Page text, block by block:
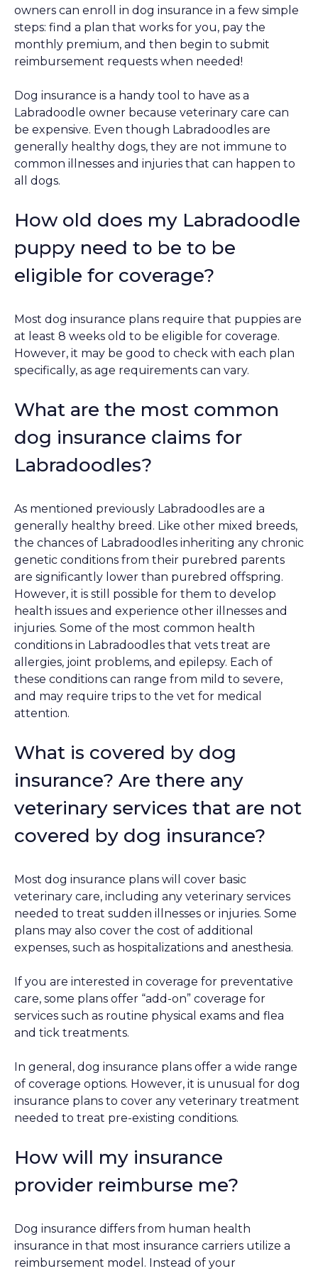
owners can enroll in dog insurance in a few simple
steps: find a plan that works for you, pay the
monthly premium, and then begin to submit
reimbursement requests when needed!
Dog insurance is a handy tool to have as a
Labradoodle owner because veterinary care can
be expensive. Even though Labradoodles are
generally healthy dogs, they are not immune to
common illnesses and injuries that can happen to
all dogs.
How old does my Labradoodle
puppy need to be to be
eligible for coverage?
Most dog insurance plans require that puppies are
at least 8 weeks old to be eligible for coverage.
However, it may be good to check with each plan
specifically, as age requirements can vary.
What are the most common
dog insurance claims for
Labradoodles?
As mentioned previously Labradoodles are a
generally healthy breed. Like other mixed breeds,
the chances of Labradoodles inheriting any chronic
genetic conditions from their purebred parents
are significantly lower than purebred offspring.
However, it is still possible for them to develop
health issues and experience other illnesses and
injuries. Some of the most common health
conditions in Labradoodles that vets treat are
allergies, joint problems, and epilepsy. Each of
these conditions can range from mild to severe,
and may require trips to the vet for medical
attention.
What is covered by dog
insurance? Are there any
veterinary services that are not
covered by dog insurance?
Most dog insurance plans will cover basic
veterinary care, including any veterinary services
needed to treat sudden illnesses or injuries. Some
plans may also cover the cost of additional
expenses, such as hospitalizations and anesthesia.
If you are interested in coverage for preventative
care, some plans offer “add-on” coverage for
services such as routine physical exams and flea
and tick treatments.
In general, dog insurance plans offer a wide range
of coverage options. However, it is unusual for dog
insurance plans to cover any veterinary treatment
needed to treat pre-existing conditions.
How will my insurance
provider reimburse me?
Dog insurance differs from human health
insurance in that most insurance carriers utilize a
reimbursement model. Instead of your